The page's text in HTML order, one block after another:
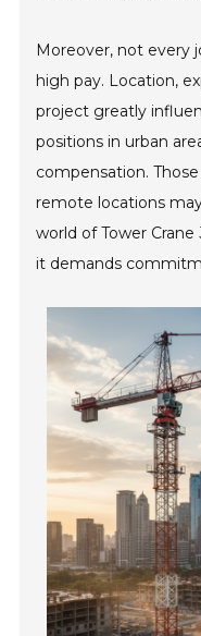
Moreover, not every
high pay. Location,
project greatly
positions in urban
compensation.
remote locations
world of Tower
it demands